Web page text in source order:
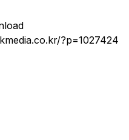
?p=1027424